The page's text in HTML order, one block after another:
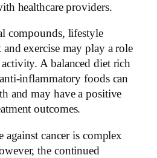
healthcare providers.
compounds, lifestyle
and exercise may play a role
A balanced diet rich
inflammatory foods can
and may have a positive
outcomes.
against cancer is complex
the continued